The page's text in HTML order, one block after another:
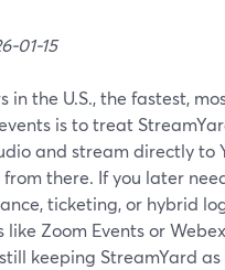
01-15
in the U.S., the fastest,
is to treat
and stream directly to
from there. If you later
ticketing, or hybrid
Zoom Events or
keeping StreamYard as